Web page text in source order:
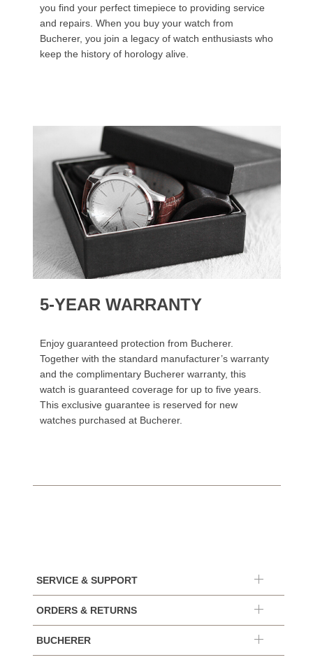
you find your perfect timepiece to providing service
and repairs. When you buy your watch from
Bucherer, you join a legacy of watch enthusiasts who
keep the history of horology alive.
5-YEAR WARRANTY
Enjoy guaranteed protection from Bucherer.
Together with the standard manufacturer’s warranty
and the complimentary Bucherer warranty, this
watch is guaranteed coverage for up to five years.
This exclusive guarantee is reserved for new
watches purchased at Bucherer.
SERVICE & SUPPORT
ORDERS & RETURNS
BUCHERER